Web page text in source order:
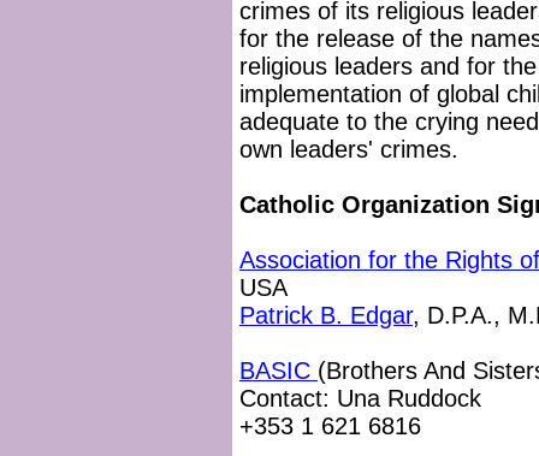
crimes of its religious
for the release of the
religious leaders and for
implementation of global
adequate to the crying
own leaders' crimes.
Catholic Organization
Association for the Rights
USA
Patrick B. Edgar, D.P.A.,
BASIC (Brothers And
Contact: Una Ruddock
+353 1 621 6816